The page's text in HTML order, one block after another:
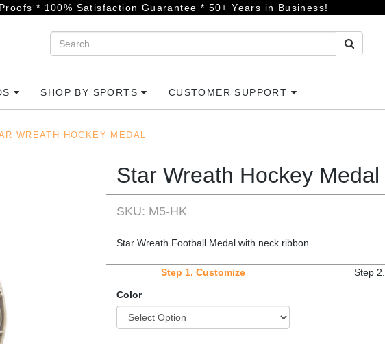
* 100% Satisfaction Guarantee * 50+ Years in Business!
SHOP BY SPORTS CUSTOMER SUPPORT
WREATH HOCKEY MEDAL
Star Wreath Hockey Medal
SKU: M5-HK
Star Wreath Football Medal with neck ribbon
Step 1. Customize Step 2.
Color